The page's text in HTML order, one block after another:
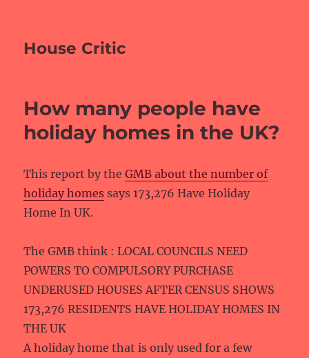
House Critic
How many people have
holiday homes in the UK?
This report by theGMB about the number of
holiday homes says 173,276 Have Holiday
Home In UK.
The GMB think : LOCAL COUNCILS NEED
POWERS TO COMPULSORY PURCHASE
UNDERUSED HOUSES AFTER CENSUS SHOWS
173,276 RESIDENTS HAVE HOLIDAY HOMES IN
THE UK
A holiday home that is only used for a few